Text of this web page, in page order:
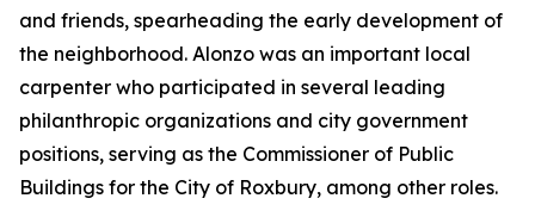
and friends, spearheading the early development of
the neighborhood. Alonzo was an important local
carpenter who participated in several leading
philanthropic organizations and city government
positions, serving as the Commissioner of Public
Buildings for the City of Roxbury, among other roles.